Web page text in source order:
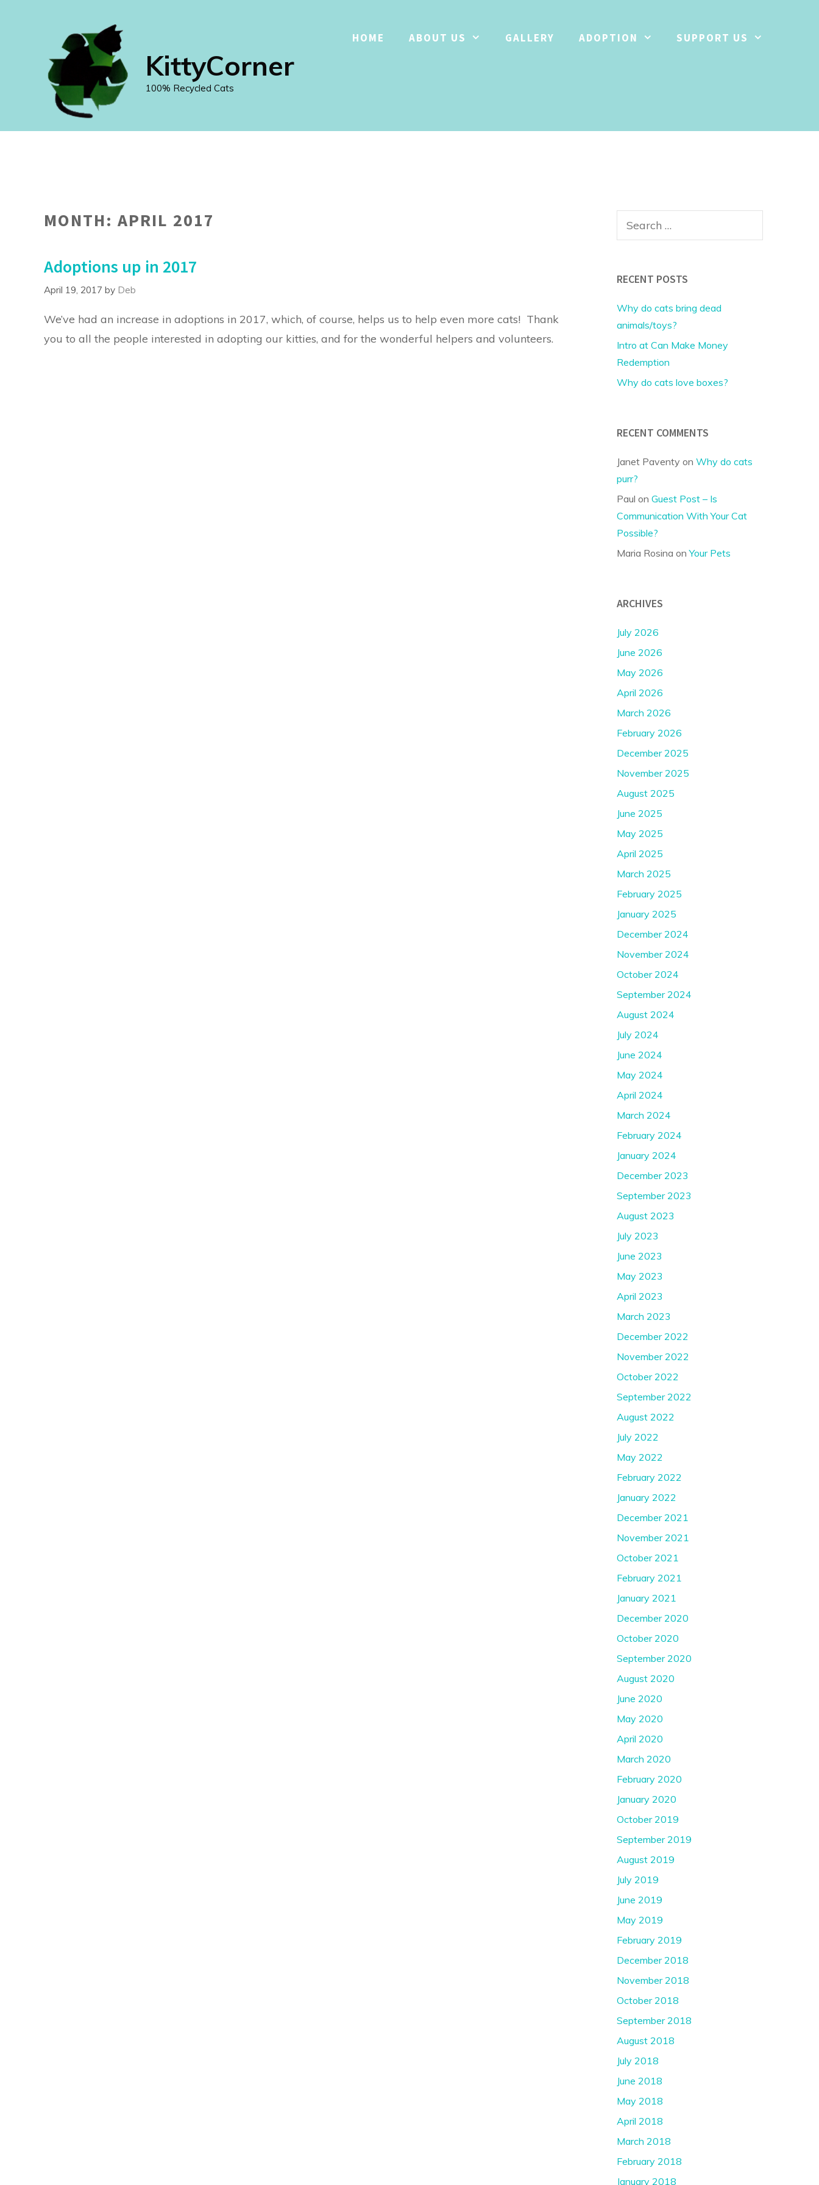
KittyCorner
100% Recycled Cats
HOME ABOUT US GALLERY ADOPTION SUPPORT US
MONTH: APRIL 2017
Adoptions up in 2017
April 19, 2017 by Deb
We’ve had an increase in adoptions in 2017, which, of course, helps us to help even more cats! Thank
you to all the people interested in adopting our kitties, and for the wonderful helpers and volunteers.
RECENT POSTS
Why do cats bring dead
animals/toys?
Intro at Can Make Money
Redemption
Why do cats love boxes?
RECENT COMMENTS
Janet Paventy on Why do cats
purr?
Paul on Guest Post – Is
Communication With Your Cat
Possible?
Maria Rosina onYour Pets
ARCHIVES
July 2026
June 2026
May 2026
April 2026
March 2026
February 2026
December 2025
November 2025
August 2025
June 2025
May 2025
April 2025
March 2025
February 2025
January 2025
December 2024
November 2024
October 2024
September 2024
August 2024
July 2024
June 2024
May 2024
April 2024
March 2024
February 2024
January 2024
December 2023
September 2023
August 2023
July 2023
June 2023
May 2023
April 2023
March 2023
December 2022
November 2022
October 2022
September 2022
August 2022
July 2022
May 2022
February 2022
January 2022
December 2021
November 2021
October 2021
February 2021
January 2021
December 2020
October 2020
September 2020
August 2020
June 2020
May 2020
April 2020
March 2020
February 2020
January 2020
October 2019
September 2019
August 2019
July 2019
June 2019
May 2019
February 2019
December 2018
November 2018
October 2018
September 2018
August 2018
July 2018
June 2018
May 2018
April 2018
March 2018
February 2018
January 2018